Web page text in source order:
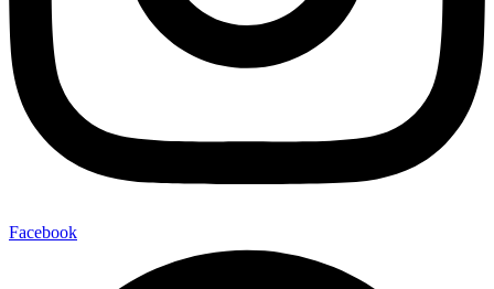
Facebook